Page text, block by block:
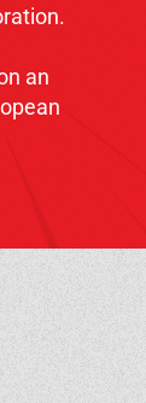
an